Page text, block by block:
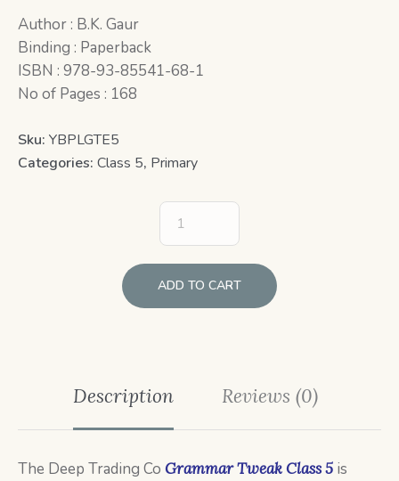
Author : B.K. Gaur
Binding : Paperback
ISBN : 978-93-85541-68-1
No of Pages : 168
Sku: YBPLGTE5
Categories: Class 5, Primary
ADD TO CART
Description Reviews (0)
The Deep Trading Co Grammar Tweak Class 5 is